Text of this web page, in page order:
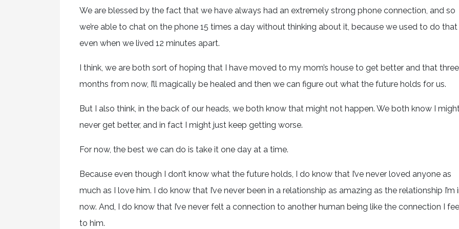
We are blessed by the fact that we have always had an extremely strong phone connection, and so
we’re able to chat on the phone 15 times a day without thinking about it, because we used to do that
even when we lived 12 minutes apart.
I think, we are both sort of hoping that I have moved to my mom’s house to get better and that three
months from now, I’ll magically be healed and then we can figure out what the future holds for us.
But I also think, in the back of our heads, we both know that might not happen. We both know I
never get better, and in fact I might just keep getting worse.
For now, the best we can do is take it one day at a time.
Because even though I don’t know what the future holds, I do know that I’ve never loved anyone as
much as I love him. I do know that I’ve never been in a relationship as amazing as the relationship I’m
now. And, I do know that I’ve never felt a connection to another human being like the connection I
to him.